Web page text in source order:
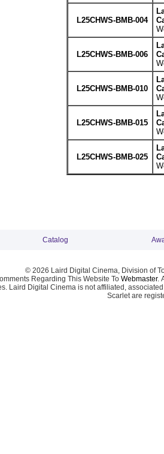
L25CHWS-BMB-004
L25CHWS-BMB-006
L25CHWS-BMB-010
L25CHWS-BMB-015
L25CHWS-BMB-025
Catalog
© 2026 Laird Digital Cinema, Division of
Regarding This Website To Webmaster.
Laird Digital Cinema is not affiliated,
Scarlet are